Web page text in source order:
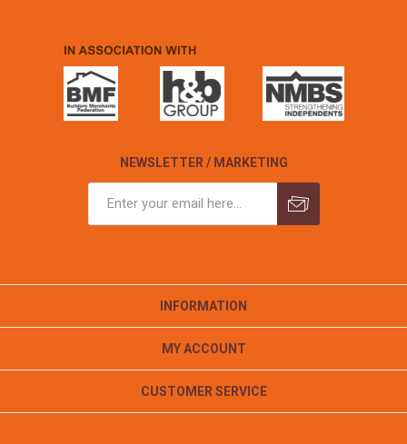
NEWSLETTER / MARKETING
INFORMATION
MY ACCOUNT
CUSTOMER SERVICE